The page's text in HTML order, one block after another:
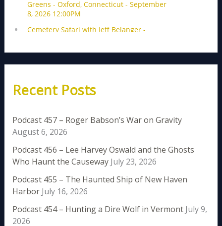
Recent Posts
Podcast 457 – Roger Babson’s War on Gravity
August 6, 2026
Podcast 456 – Lee Harvey Oswald and the Ghosts
Who Haunt the Causeway July 23, 2026
Podcast 455 – The Haunted Ship of New Haven
Harbor July 16, 2026
Podcast 454 – Hunting a Dire Wolf in Vermont July 9,
2026